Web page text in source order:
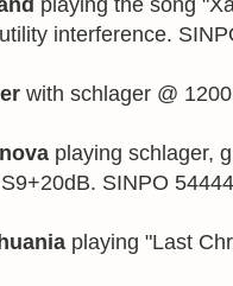
playing the song
interference.
with schlager @
playing schlager,
SINPO
playing "Last